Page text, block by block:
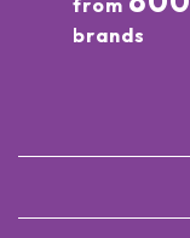
from
brands